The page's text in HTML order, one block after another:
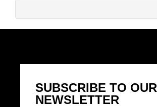
SUBSCRIBE TO OUR
NEWSLETTER